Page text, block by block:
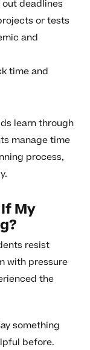
deadlines
or tests
and
time and
learn through
manage time
process,
My
resist
with pressure
the
something
before.